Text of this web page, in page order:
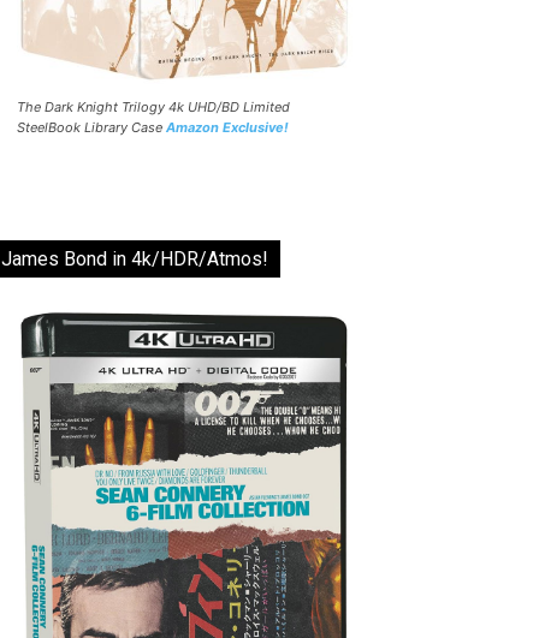
The Dark Knight Trilogy 4k UHD/BD Limited
SteelBook Library Case Amazon Exclusive!
James Bond in 4k/HDR/Atmos!